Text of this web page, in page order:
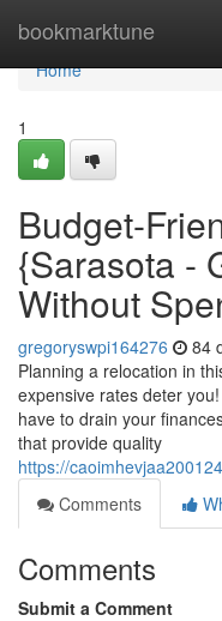
bookmarktune
Home
Home
1
Budget-
{Sarasota -
Without
gregoryswpi164276 84
Planning a relocation in
expensive rates deter
have to drain your
that provide quality
https://
Comments
Comments
Submit a Comment